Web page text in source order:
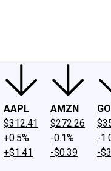
AAPL
$312.41
+0.5%
+$1.41
AMZN
$272.26
-0.1%
-$0.39
-
-